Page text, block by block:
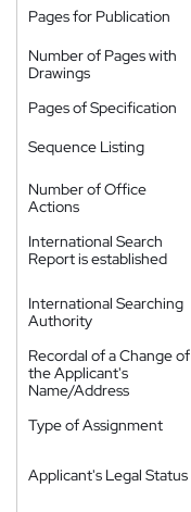
Pages for Publication
Number of Pages with
Drawings
Pages of Specification
Sequence Listing
Number of Office
Actions
International Search
Report is established
International Searching
Authority
Recordal of a Change of
the Applicant's
Name/Address
Type of Assignment
Applicant's Legal Status